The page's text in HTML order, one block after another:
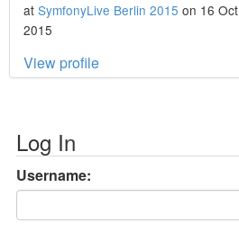
at SymfonyLive Berlin 2015 on 16 Oct
2015
View profile
Log In
Username: